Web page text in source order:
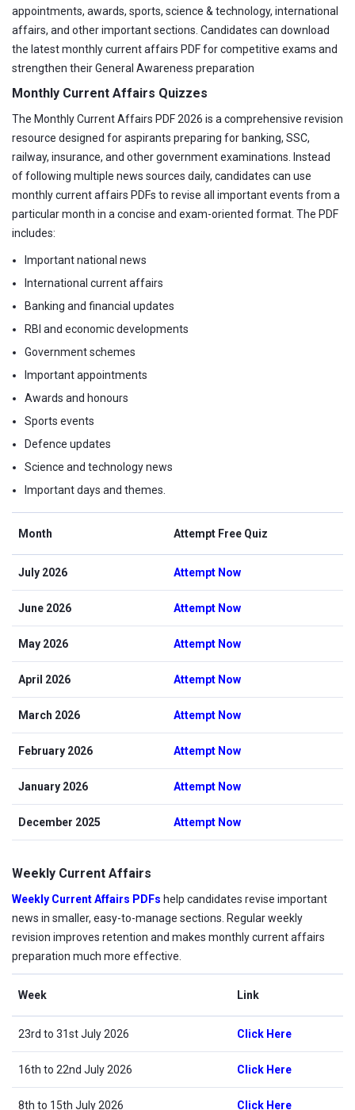
appointments, awards, sports, science & technology, international
affairs, and other important sections. Candidates can download
the latest monthly current affairs PDF for competitive exams and
strengthen their General Awareness preparation
Monthly Current Affairs Quizzes
The Monthly Current Affairs PDF 2026 is a comprehensive revision
resource designed for aspirants preparing for banking, SSC,
railway, insurance, and other government examinations. Instead
of following multiple news sources daily, candidates can use
monthly current affairs PDFs to revise all important events from a
particular month in a concise and exam-oriented format. The PDF
includes:
Important national news
International current affairs
Banking and financial updates
RBI and economic developments
Government schemes
Important appointments
Awards and honours
Sports events
Defence updates
Science and technology news
Important days and themes.
Month Attempt Free Quiz
July 2026 Attempt Now
June 2026 Attempt Now
May 2026 Attempt Now
April 2026 Attempt Now
March 2026 Attempt Now
February 2026 Attempt Now
January 2026 Attempt Now
December 2025 Attempt Now
Weekly Current Affairs
Weekly Current Affairs PDFs help candidates revise important
news in smaller, easy-to-manage sections. Regular weekly
revision improves retention and makes monthly current affairs
preparation much more effective.
Week Link
23rd to 31st July 2026 Click Here
16th to 22nd July 2026 Click Here
8th to 15th July 2026 Click Here